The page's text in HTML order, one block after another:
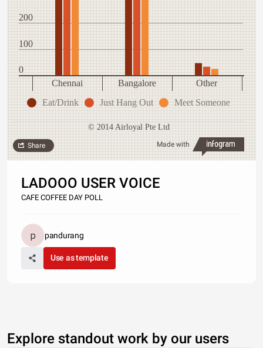
200
100
0
Chennai
Bangalore
Other
Eat/Drink
Just Hang Out Meet Someone
© 2014 Airloyal Pte Ltd
Made with
Share
LADOOO USER VOICE
CAFE COFFEE DAY POLL
pandurang
Use as template
Explore standout work by our users